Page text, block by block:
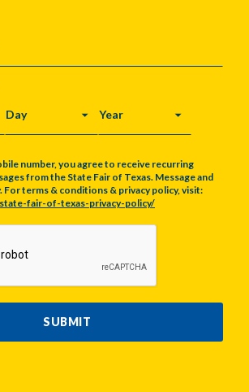
DAY YEAR
number, you agree to receive recurring
from the State Fair of Texas. Message and
For terms & conditions & privacy policy, visit:
fair-of-texas-privacy-policy/
SUBMIT